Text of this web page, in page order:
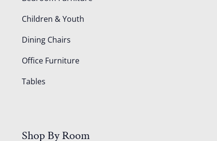
Children & Youth
Dining Chairs
Office Furniture
Tables
Shop By Room